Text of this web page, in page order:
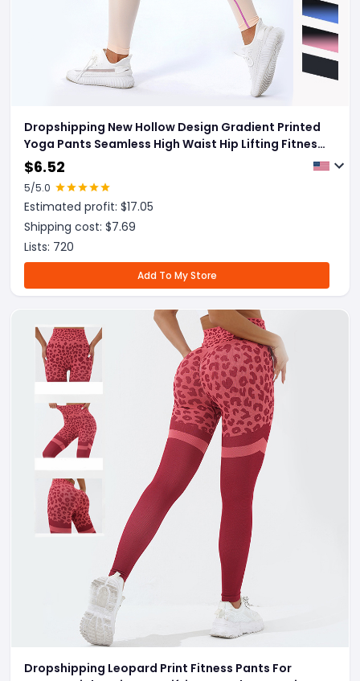
Dropshipping New Hollow Design Gradient Printed
Yoga Pants Seamless High Waist Hip Lifting Fitness
Leggings For Women Quick Drying Trousers
$6.52
5/5.0
Estimated profit: $17.05
Shipping cost: $7.69
Lists: 720
Add To My Store
Dropshipping Leopard Print Fitness Pants For